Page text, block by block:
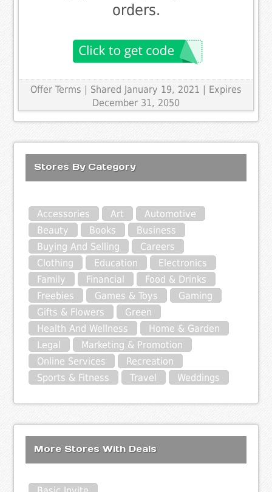
orders.
Offer Terms | Shared January 19, 2021 | Expires
December 31, 2050
Stores By Category
Accessories Art
Automotive
Beauty
Books
Business
Buying And Selling
Careers
Clothing
Education
Electronics
Family
Financial
Food & Drinks
Freebies
Games & Toys
Gaming
Gifts & Flowers
Green
Health And Wellness
Home & Garden
Legal
Marketing & Promotion
Online Services
Recreation
Sports & Fitness
Travel Weddings
More Stores With Deals